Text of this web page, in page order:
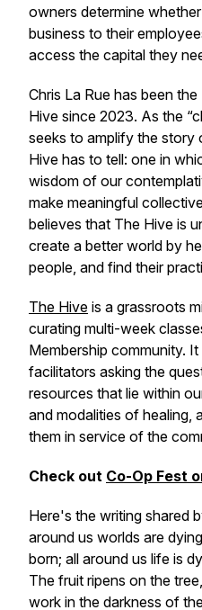
owners determine
business to their
access the capital they
Chris La Rue has been
Hive since 2023. As the
seeks to amplify the
Hive has to tell: one in
wisdom of our
make meaningful
believes that The Hive is
create a better world by
people, and find their
The Hive is a grassroots
curating multi-week
Membership community.
facilitators asking the
resources that lie within
and modalities of healing,
them in service of the
Check out Co-Op Fest
Here's the writing shared
around us worlds are
born; all around us life is
The fruit ripens on the
work in the darkness of